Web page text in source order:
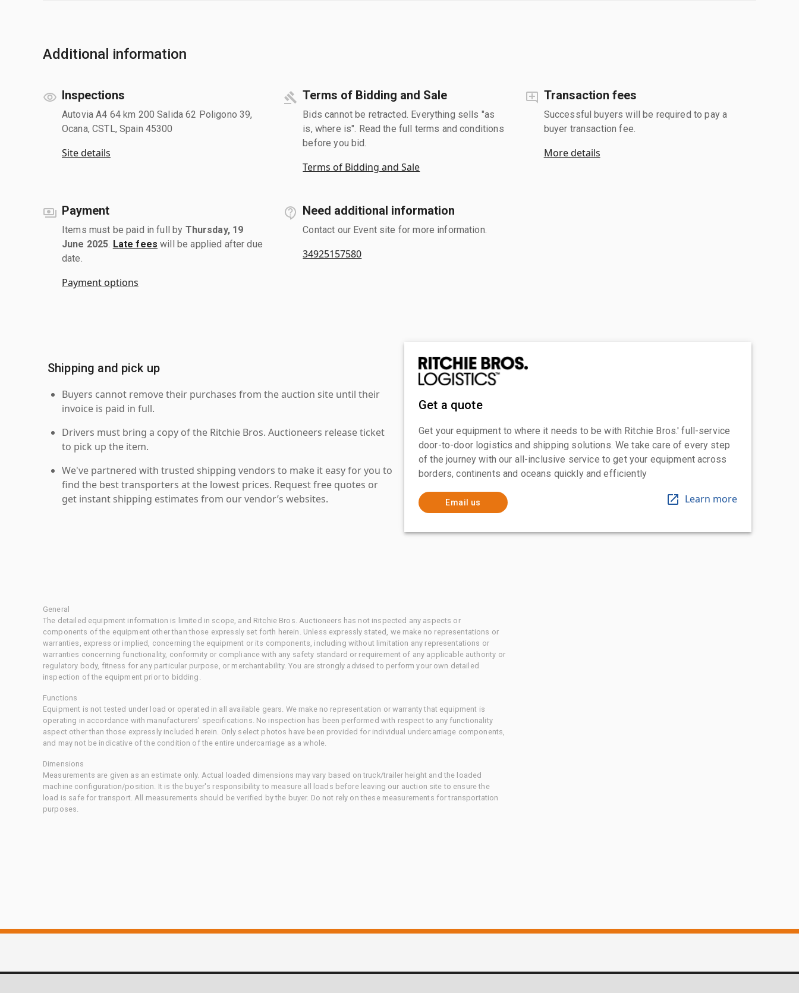
Additional information
Inspections
Autovia A4 64 km 200 Salida 62 Poligono 39,
Ocana, CSTL, Spain 45300
Site details
Terms of Bidding and Sale
Bids cannot be retracted. Everything sells "as
is, where is". Read the full terms and conditions
before you bid.
Terms of Bidding and Sale
Transaction fees
Successful buyers will be required to pay a
buyer transaction fee.
More details
Payment
Items must be paid in full by Thursday, 19
June 2025 Late fees will be applied after due
date.
Payment options
Need additional information
Contact our Event site for more information.
34925157580
Shipping and pick up
Buyers cannot remove their purchases from the auction site until their
invoice is paid in full.
Drivers must bring a copy of the Ritchie Bros. Auctioneers release ticket
to pick up the item.
We've partnered with trusted shipping vendors to make it easy for you to
find the best transporters at the lowest prices. Request free quotes or
get instant shipping estimates from our vendor’s websites.
Get a quote
Get your equipment to where it needs to be with Ritchie Bros.' full-service
door-to-door logistics and shipping solutions. We take care of every step
of the journey with our all-inclusive service to get your equipment across
borders, continents and oceans quickly and efficiently
Email us Learn more
General
The detailed equipment information is limited in scope, and Ritchie Bros. Auctioneers has not inspected any aspects or
components of the equipment other than those expressly set forth herein. Unless expressly stated, we make no representations or
warranties, express or implied, concerning the equipment or its components, including without limitation any representations or
warranties concerning functionality, conformity or compliance with any safety standard or requirement of any applicable authority or
regulatory body, fitness for any particular purpose, or merchantability. You are strongly advised to perform your own detailed
inspection of the equipment prior to bidding.
Functions
Equipment is not tested under load or operated in all available gears. We make no representation or warranty that equipment is
operating in accordance with manufacturers' specifications. No inspection has been performed with respect to any functionality
aspect other than those expressly included herein. Only select photos have been provided for individual undercarriage components,
and may not be indicative of the condition of the entire undercarriage as a whole.
Dimensions
Measurements are given as an estimate only. Actual loaded dimensions may vary based on truck/trailer height and the loaded
machine configuration/position. It is the buyer's responsibility to measure all loads before leaving our auction site to ensure the
load is safe for transport. All measurements should be verified by the buyer. Do not rely on these measurements for transportation
purposes.